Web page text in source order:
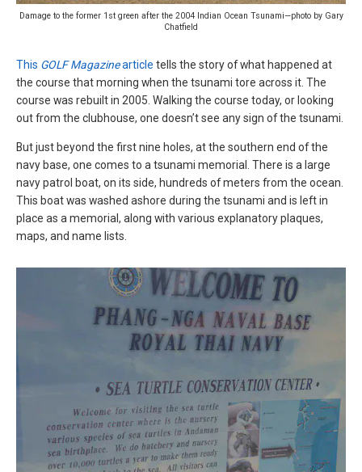
Damage to the former 1st green after the 2004 Indian Ocean Tsunami—photo by Gary
Chatfield
This GOLF Magazinearticle tells the story of what happened at
the course that morning when the tsunami tore across it. The
course was rebuilt in 2005. Walking the course today, or looking
out from the clubhouse, one doesn’t see any sign of the tsunami.
But just beyond the first nine holes, at the southern end of the
navy base, one comes to a tsunami memorial. There is a large
navy patrol boat, on its side, hundreds of meters from the ocean.
This boat was washed ashore during the tsunami and is left in
place as a memorial, along with various explanatory plaques,
maps, and name lists.